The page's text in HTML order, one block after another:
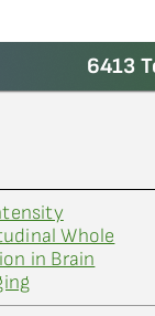
6413
Whole
in Brain